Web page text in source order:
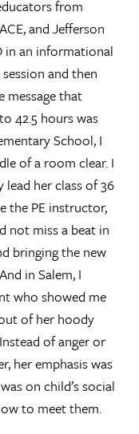
from
and Jefferson
in an informational
and then
message that
42.5 hours was
School, I
of a room clear. I
her class of 36
the PE instructor,
not miss a beat in
bringing the new
in Salem, I
who showed me
of her hoody
of anger or
her emphasis was
on child’s social
to meet them.